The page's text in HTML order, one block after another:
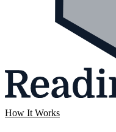
How It Works